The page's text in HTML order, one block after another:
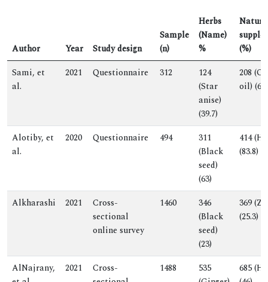
Author Year Study design
Sample
(n)
Herbs
(Name)
%
(%)
Sami, et
al.
2021 Questionnaire 312
124
(Star
anise)
(39.7)
208
oil) (67)
Alotiby, et
al.
2020 Questionnaire 494
311
(Black
seed)
(63)
414
(83.8)
Alkharashi 2021
Cross-
sectional
online survey
1460
346
(Black
seed)
(23)
369
(25.3)
AlNajrany,
2021
Cross-
1488
535
685